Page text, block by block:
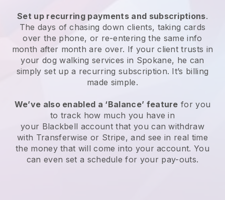
Set up recurring payments and subscriptions.
The days of chasing down clients, taking cards
over the phone, or re-entering the same info
month after month are over. If your client trusts in
your dog walking services in Spokane, he can
simply set up a recurring subscription. It’s billing
made simple.
We’ve also enabled a ‘Balance’ feature for you
to track how much you have in
your Blackbell account that you can withdraw
with Transferwise or Stripe, and see in real time
the money that will come into your account. You
can even set a schedule for your pay-outs.